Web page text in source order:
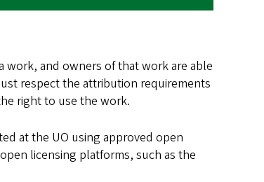
work, and owners of that work are able
respect the attribution requirements
right to use the work.
at the UO using approved open
licensing platforms, such as the